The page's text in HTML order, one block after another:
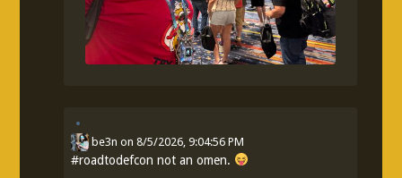
be3n on8/5/2026, 9:04:56 PM
#roadtodefcon not an omen.